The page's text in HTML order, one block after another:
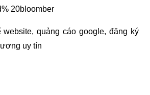
20bloomber
website,quảng cáo google, đăng ký
uy tín